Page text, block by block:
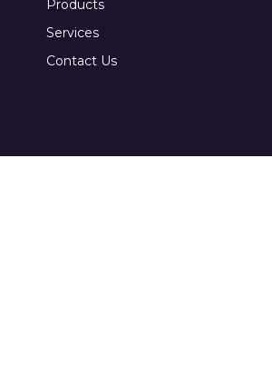
Products
Services
Contact Us